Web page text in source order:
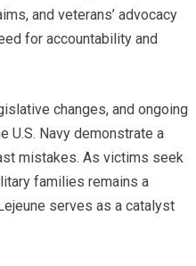
and veterans’ advocacy
for accountability and
changes, and ongoing
U.S. Navy demonstrate a
mistakes. As victims seek
families remains a
serves as a catalyst